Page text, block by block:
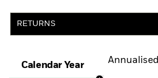
RETURNS
Calendar Year
Annualised